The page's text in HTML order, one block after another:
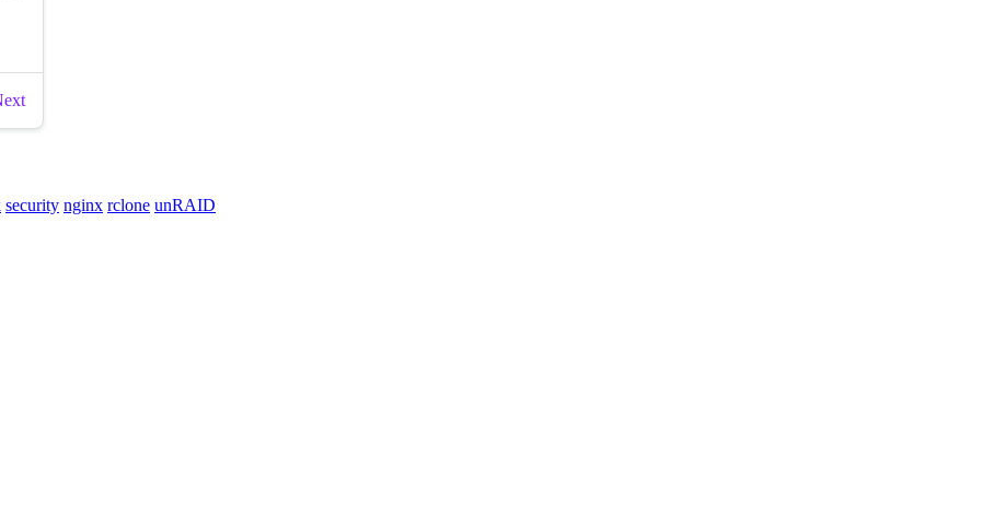
security nginx rclone unRAID